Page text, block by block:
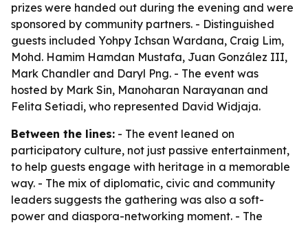
prizes were handed out during the evening and were
sponsored by community partners. - Distinguished
guests included Yohpy Ichsan Wardana, Craig Lim,
Mohd. Hamim Hamdan Mustafa, Juan González III,
Mark Chandler and Daryl Png. - The event was
hosted by Mark Sin, Manoharan Narayanan and
Felita Setiadi, who represented David Widjaja.
Between the lines: - The event leaned on
participatory culture, not just passive entertainment,
to help guests engage with heritage in a memorable
way. - The mix of diplomatic, civic and community
leaders suggests the gathering was also a soft-
power and diaspora-networking moment. - The